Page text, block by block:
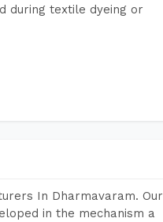
during textile dyeing or
In Dharmavaram. Our
in the mechanism a